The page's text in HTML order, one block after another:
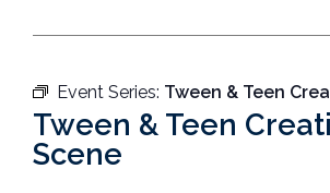
Event Series: Tween & Teen
Tween & Teen
Scene